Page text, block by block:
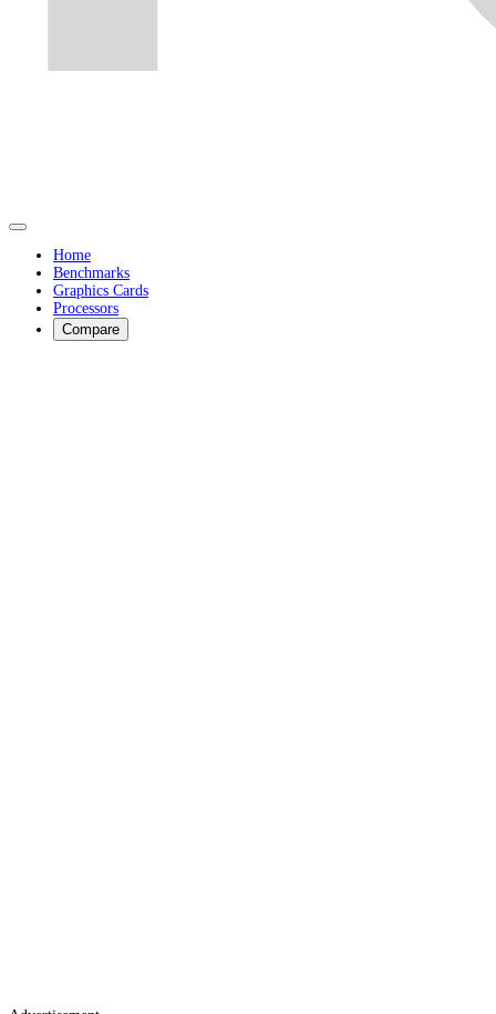
Home
Benchmarks
Graphics Cards
Processors
Compare